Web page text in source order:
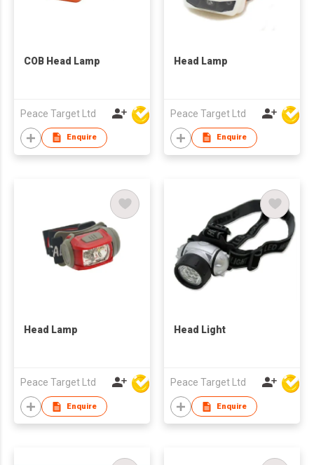
COB Head Lamp
Peace Target Ltd
Enquire
Head Lamp
Peace Target Ltd
Enquire
Head Lamp
Peace Target Ltd
Enquire
Head Light
Peace Target Ltd
Enquire